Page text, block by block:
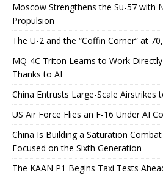
Moscow Strengthens the Su-57 with
Propulsion
The U-2 and the “Coffin Corner” at
MQ-4C Triton Learns to Work
Thanks to AI
China Entrusts Large-Scale Airstrikes
US Air Force Flies an F-16 Under AI
China Is Building a Saturation
Focused on the Sixth Generation
The KAAN P1 Begins Taxi Tests